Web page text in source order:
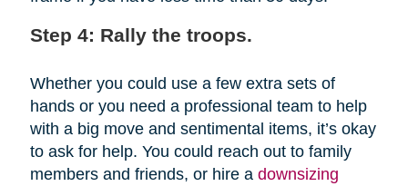
Step 4: Rally the troops.
Whether you could use a few extra sets of
hands or you need a professional team to help
with a big move and sentimental items, it’s okay
to ask for help. You could reach out to family
members and friends, or hire a downsizing